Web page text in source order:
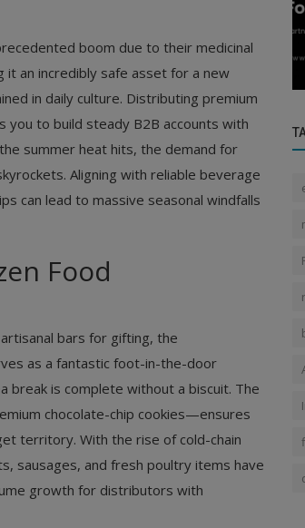
boom due to their medicinal
it an incredibly safe asset for a new
in daily culture. Distributing premium
to build steady B2B accounts with
summer heat hits, the demand for
Aligning with reliable beverage
can lead to massive seasonal windfalls
Food
bars for gifting, the
as a fantastic foot-in-the-door
break is complete without a biscuit. The
chocolate-chip cookies—ensures
territory. With the rise of cold-chain
sausages, and fresh poultry items have
growth for distributors with
Manufacturing Business